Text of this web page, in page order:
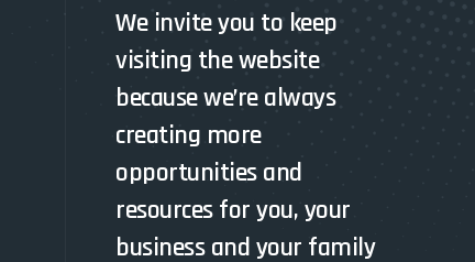
We invite you to keep
visiting the website
because we’re always
creating more
opportunities and
resources for you, your
business and your family